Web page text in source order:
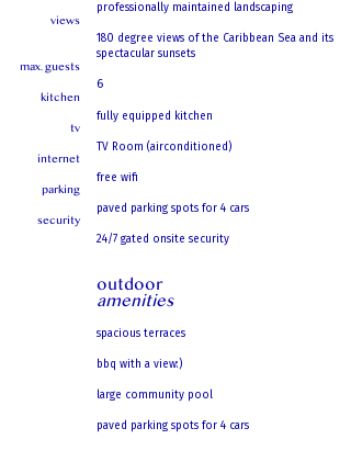
views
max. guests
kitchen
tv
internet
parking
security
professionally maintained landscaping
180 degree views of the Caribbean Sea and its
spectacular sunsets
6
fully equipped kitchen
TV Room (airconditioned)
free wifi
paved parking spots for 4 cars
24/7 gated onsite security
outdoor
amenities
spacious terraces
bbq with a view:)
large community pool
paved parking spots for 4 cars